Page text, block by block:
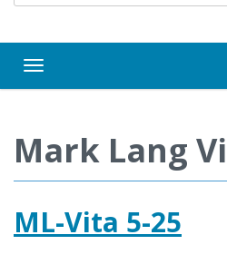
Toggle navigation
Mark Lang
ML-Vita 5-25